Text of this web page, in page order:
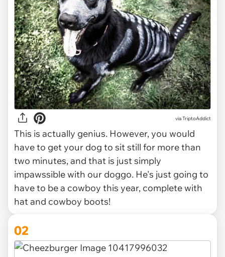
viaTriptoAddict
This is actually genius. However, you would
have to get your dog to sit still for more than
two minutes, and that is just simply
impawssible with our doggo. He's just going to
have to be a cowboy this year, complete with
hat and cowboy boots!
02